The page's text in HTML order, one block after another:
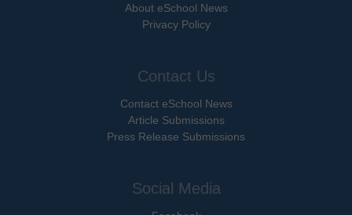
About eSchool News
Privacy Policy
Contact Us
Contact eSchool News
Article Submissions
Press Release Submissions
Social Media